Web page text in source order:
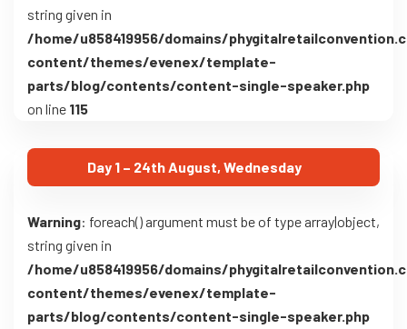
string given in
/home/u858419956/domains/
content/themes/evenex/template-
parts/blog/contents/content-single-speaker.php
on line 115
Day 1 – 24th August, Wednesday
Warning: foreach() argument must be of type array|object,
string given in
/home/u858419956/domains/
content/themes/evenex/template-
parts/blog/contents/content-single-speaker.php